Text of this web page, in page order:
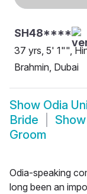
SH48****
37 yrs, 5' 1"",
Brahmin, Dubai
Show Odia
Bride
Show
Groom
Odia-speaking
long been an